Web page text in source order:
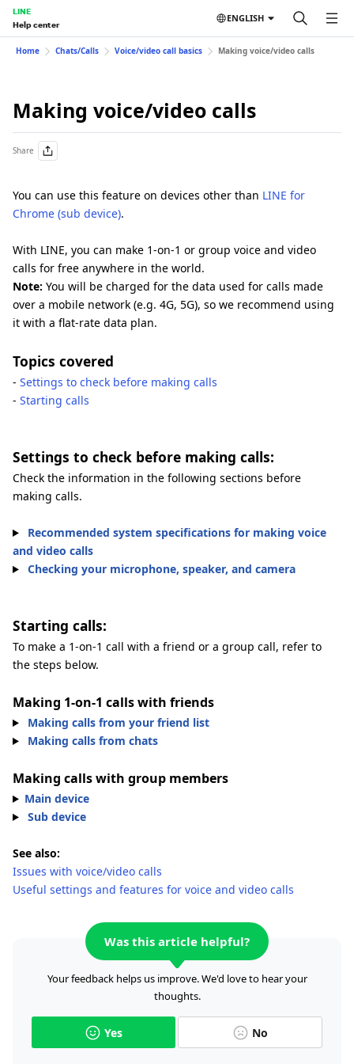
LINE
Help center
ENGLISH
Home Chats/Calls Voice/video call basics Making voice/video calls
Making voice/video calls
Share
You can use this feature on devices other than LINE for
Chrome (sub device).
With LINE, you can make 1-on-1 or group voice and video
calls for free anywhere in the world.
Note: You will be charged for the data used for calls made
over a mobile network (e.g. 4G, 5G), so we recommend using
it with a flat-rate data plan.
Topics covered
- Settings to check before making calls
- Starting calls
Settings to check before making calls:
Check the information in the following sections before
making calls.
Recommended system specifications for making voice
and video calls
Checking your microphone, speaker, and camera
Starting calls:
To make a 1-on-1 call with a friend or a group call, refer to
the steps below.
Making 1-on-1 calls with friends
Making calls from your friend list
Making calls from chats
Making calls with group members
Main device
Sub device
See also:
Issues with voice/video calls
Useful settings and features for voice and video calls
Was this article helpful?
Your feedback helps us improve. We'd love to hear your
thoughts.
Yes No